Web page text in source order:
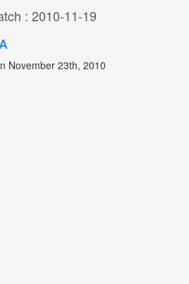
: 2010-11-19
November 23th, 2010